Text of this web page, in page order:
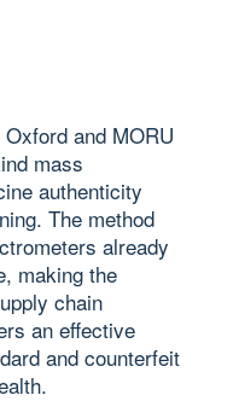
and MORU
mass
authenticity
The method
already
making the
chain
an effective
and counterfeit